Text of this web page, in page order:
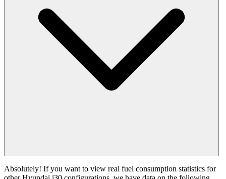
Absolutely! If you want to view real fuel consumption statistics for